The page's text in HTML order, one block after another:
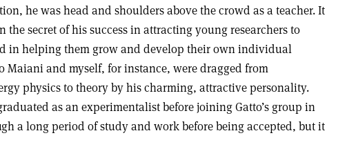
he was head and shoulders above the crowd as a teacher. It
the secret of his success in attracting young researchers to
in helping them grow and develop their own individual
Maiani and myself, for instance, were dragged from
physics to theory by his charming, attractive personality.
as an experimentalist before joining Gatto’s group in
a long period of study and work before being accepted, but it